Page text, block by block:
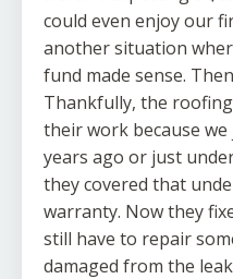
could even enjoy our
another situation
fund made sense.
Thankfully, the
their work because
years ago or just
they covered that
warranty. Now they
still have to repair
damaged from the